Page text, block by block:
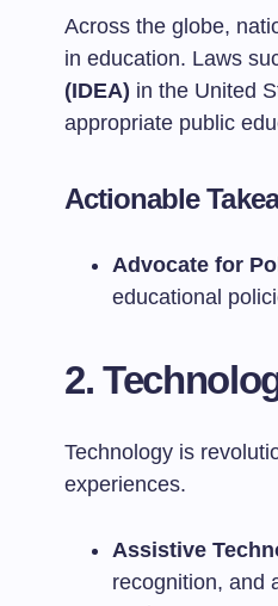
Across the globe,
in education. Laws
(IDEA) in the United
appropriate public
Actionable
Advocate for
educational
2.
Technology is
experiences.
Assistive
recognition, and